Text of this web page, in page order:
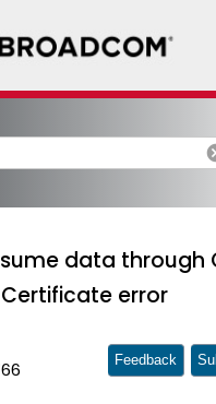
data through
Certificate error
Feedback